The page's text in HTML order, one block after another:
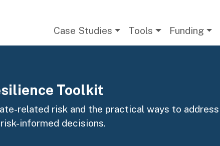
Case Studies Tools Funding
Toolkit
related risk and the practical ways to
informed decisions.